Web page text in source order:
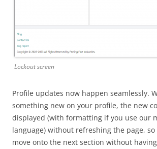
Lockout screen
Profile updates now happen seamlessly.
something new on your profile, the new
displayed (with formatting if you use our
language) without refreshing the page, so
move onto the next section without